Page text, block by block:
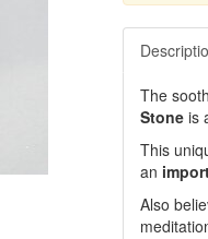
The
Stoneis
This
an
Also